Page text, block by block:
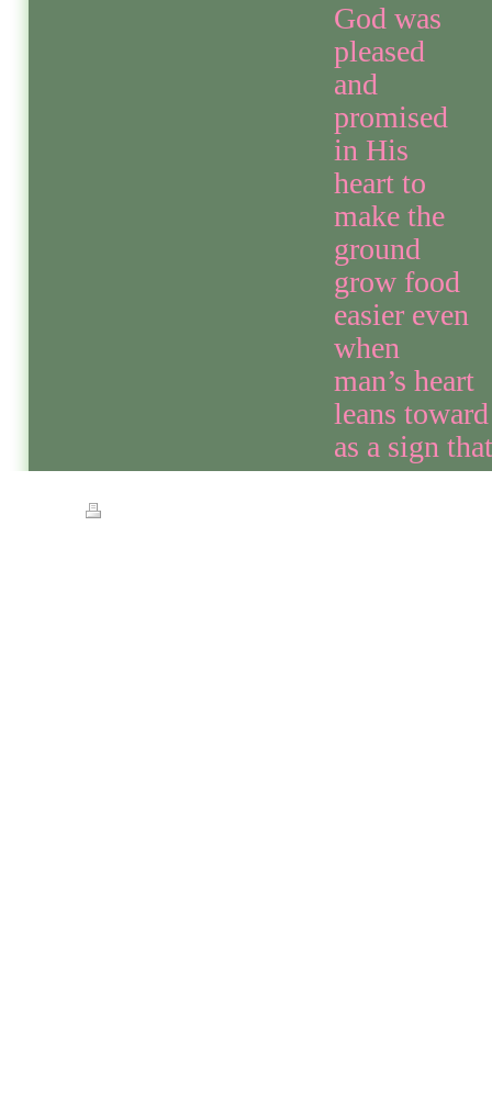
God was
pleased
and
promised
in His
heart to
make the
ground
grow food
easier even
when
man’s heart
leans
as a sign